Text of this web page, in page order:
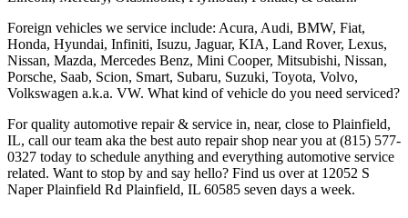
Foreign vehicles we service include: Acura, Audi, BMW, Fiat,
Honda, Hyundai, Infiniti, Isuzu, Jaguar, KIA, Land Rover, Lexus,
Nissan, Mazda, Mercedes Benz, Mini Cooper, Mitsubishi, Nissan,
Porsche, Saab, Scion, Smart, Subaru, Suzuki, Toyota, Volvo,
Volkswagen a.k.a. VW. What kind of vehicle do you need serviced?
For quality automotive repair & service in, near, close to Plainfield,
IL, call our team aka the best auto repair shop near you at (815) 577-
0327 today to schedule anything and everything automotive service
related. Want to stop by and say hello? Find us over at 12052 S
Naper Plainfield Rd Plainfield, IL 60585 seven days a week.